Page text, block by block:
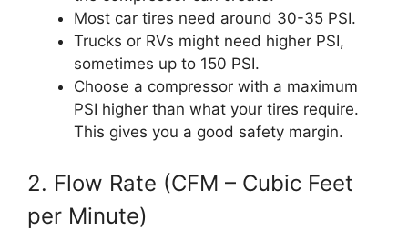
Most car tires need around 30-35 PSI.
Trucks or RVs might need higher PSI,
sometimes up to 150 PSI.
Choose a compressor with a maximum
PSI higher than what your tires require.
This gives you a good safety margin.
2. Flow Rate (CFM – Cubic Feet
per Minute)